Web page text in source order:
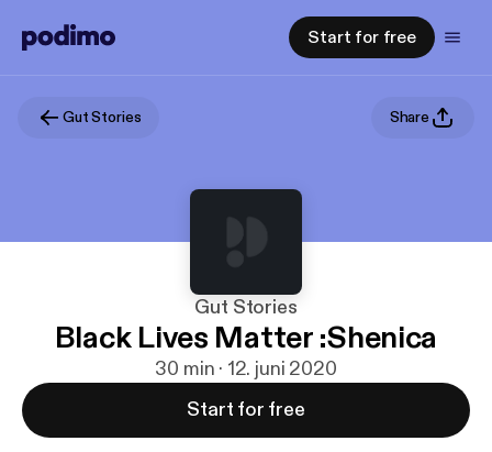
Start for free
Gut Stories Share
Gut Stories
Black Lives Matter :Shenica
30 min · 12. juni 2020
Start for free